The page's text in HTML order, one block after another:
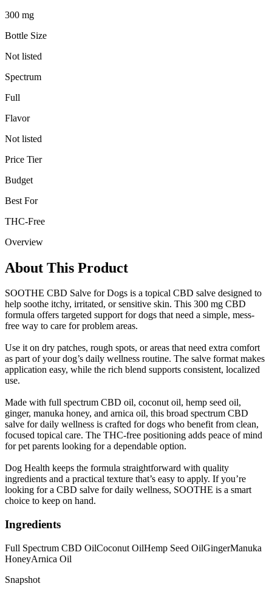
300 mg
Bottle Size
Not listed
Spectrum
Full
Flavor
Not listed
Price Tier
Budget
Best For
THC-Free
Overview
About This Product
SOOTHE CBD Salve for Dogs is a topical CBD salve designed to
help soothe itchy, irritated, or sensitive skin. This 300 mg CBD
formula offers targeted support for dogs that need a simple, mess-
free way to care for problem areas.
Use it on dry patches, rough spots, or areas that need extra comfort
as part of your dog’s daily wellness routine. The salve format makes
application easy, while the rich blend supports consistent, localized
use.
Made with full spectrum CBD oil, coconut oil, hemp seed oil,
ginger, manuka honey, and arnica oil, this broad spectrum CBD
salve for daily wellness is crafted for dogs who benefit from clean,
focused topical care. The THC-free positioning adds peace of mind
for pet parents looking for a dependable option.
Dog Health keeps the formula straightforward with quality
ingredients and a practical texture that’s easy to apply. If you’re
looking for a CBD salve for daily wellness, SOOTHE is a smart
choice to keep on hand.
Ingredients
Full Spectrum CBD OilCoconut OilHemp Seed OilGingerManuka
HoneyArnica Oil
Snapshot